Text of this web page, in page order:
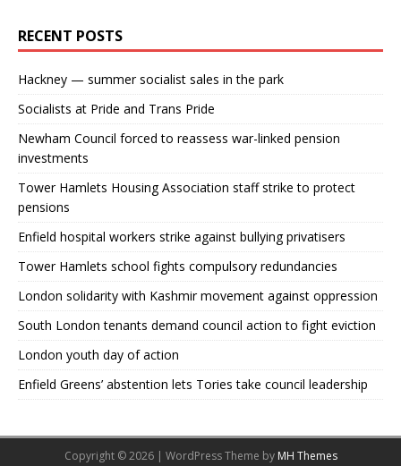
RECENT POSTS
Hackney — summer socialist sales in the park
Socialists at Pride and Trans Pride
Newham Council forced to reassess war-linked pension
investments
Tower Hamlets Housing Association staff strike to protect
pensions
Enfield hospital workers strike against bullying privatisers
Tower Hamlets school fights compulsory redundancies
London solidarity with Kashmir movement against oppression
South London tenants demand council action to fight eviction
London youth day of action
Enfield Greens’ abstention lets Tories take council leadership
Copyright © 2026 | WordPress Theme by MH Themes